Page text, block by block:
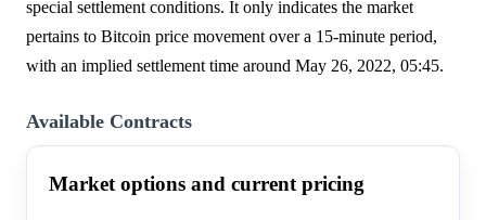
special settlement conditions. It only indicates the market
pertains to Bitcoin price movement over a 15-minute period,
with an implied settlement time around May 26, 2022, 05:45.
Available Contracts
Market options and current pricing